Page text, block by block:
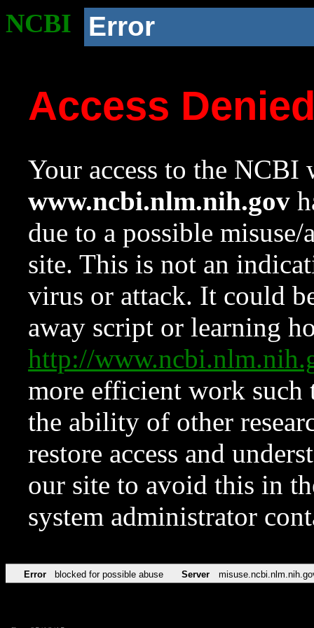
NCBI Error
Access
Your access to the NCBI
www.ncbi.nlm.nih.gov
due to a possible
site. This is not an
virus or attack. It could
away script or learning
http://
more efficient work such
the ability of other
restore access and
our site to avoid this in
system administrator
Error blocked for possible abuse Server